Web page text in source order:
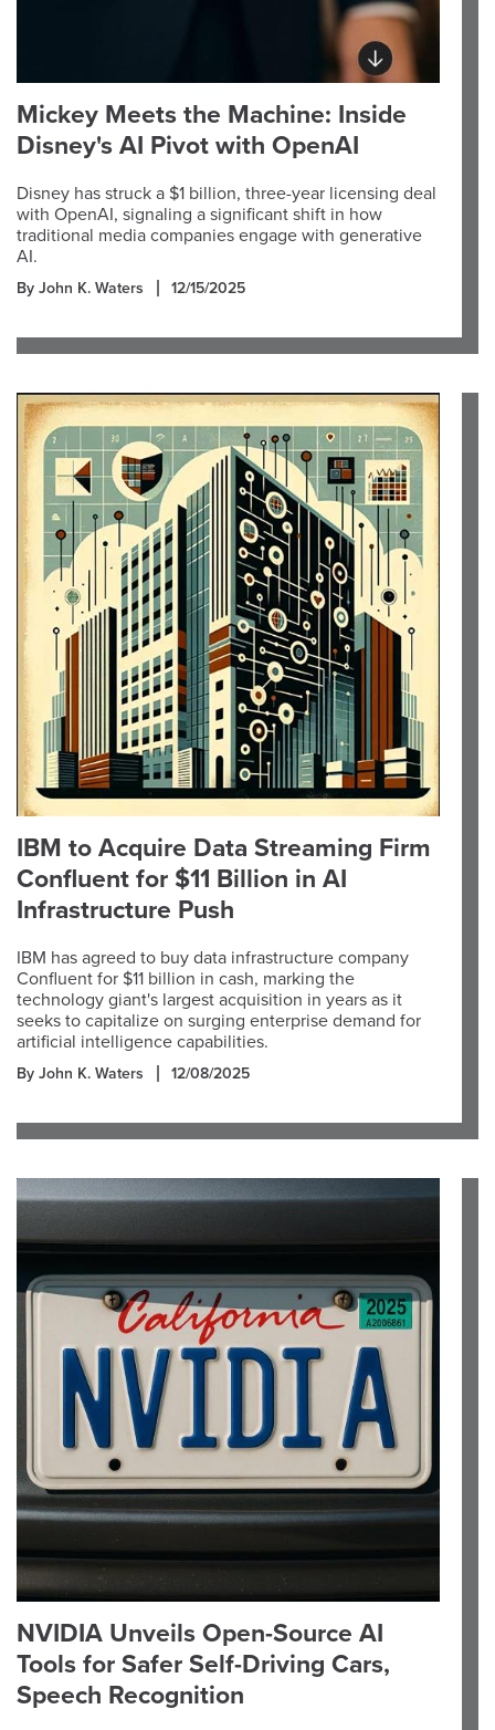
Mickey Meets the Machine: Inside
Disney's AI Pivot with OpenAI
Disney has struck a $1 billion, three-year licensing deal
with OpenAI, signaling a significant shift in how
traditional media companies engage with generative
AI.
By John K. Waters 12/15/2025
IBM to Acquire Data Streaming Firm
Confluent for $11 Billion in AI
Infrastructure Push
IBM has agreed to buy data infrastructure company
Confluent for $11 billion in cash, marking the
technology giant's largest acquisition in years as it
seeks to capitalize on surging enterprise demand for
artificial intelligence capabilities.
By John K. Waters 12/08/2025
NVIDIA Unveils Open-Source AI
Tools for Safer Self-Driving Cars,
Speech Recognition